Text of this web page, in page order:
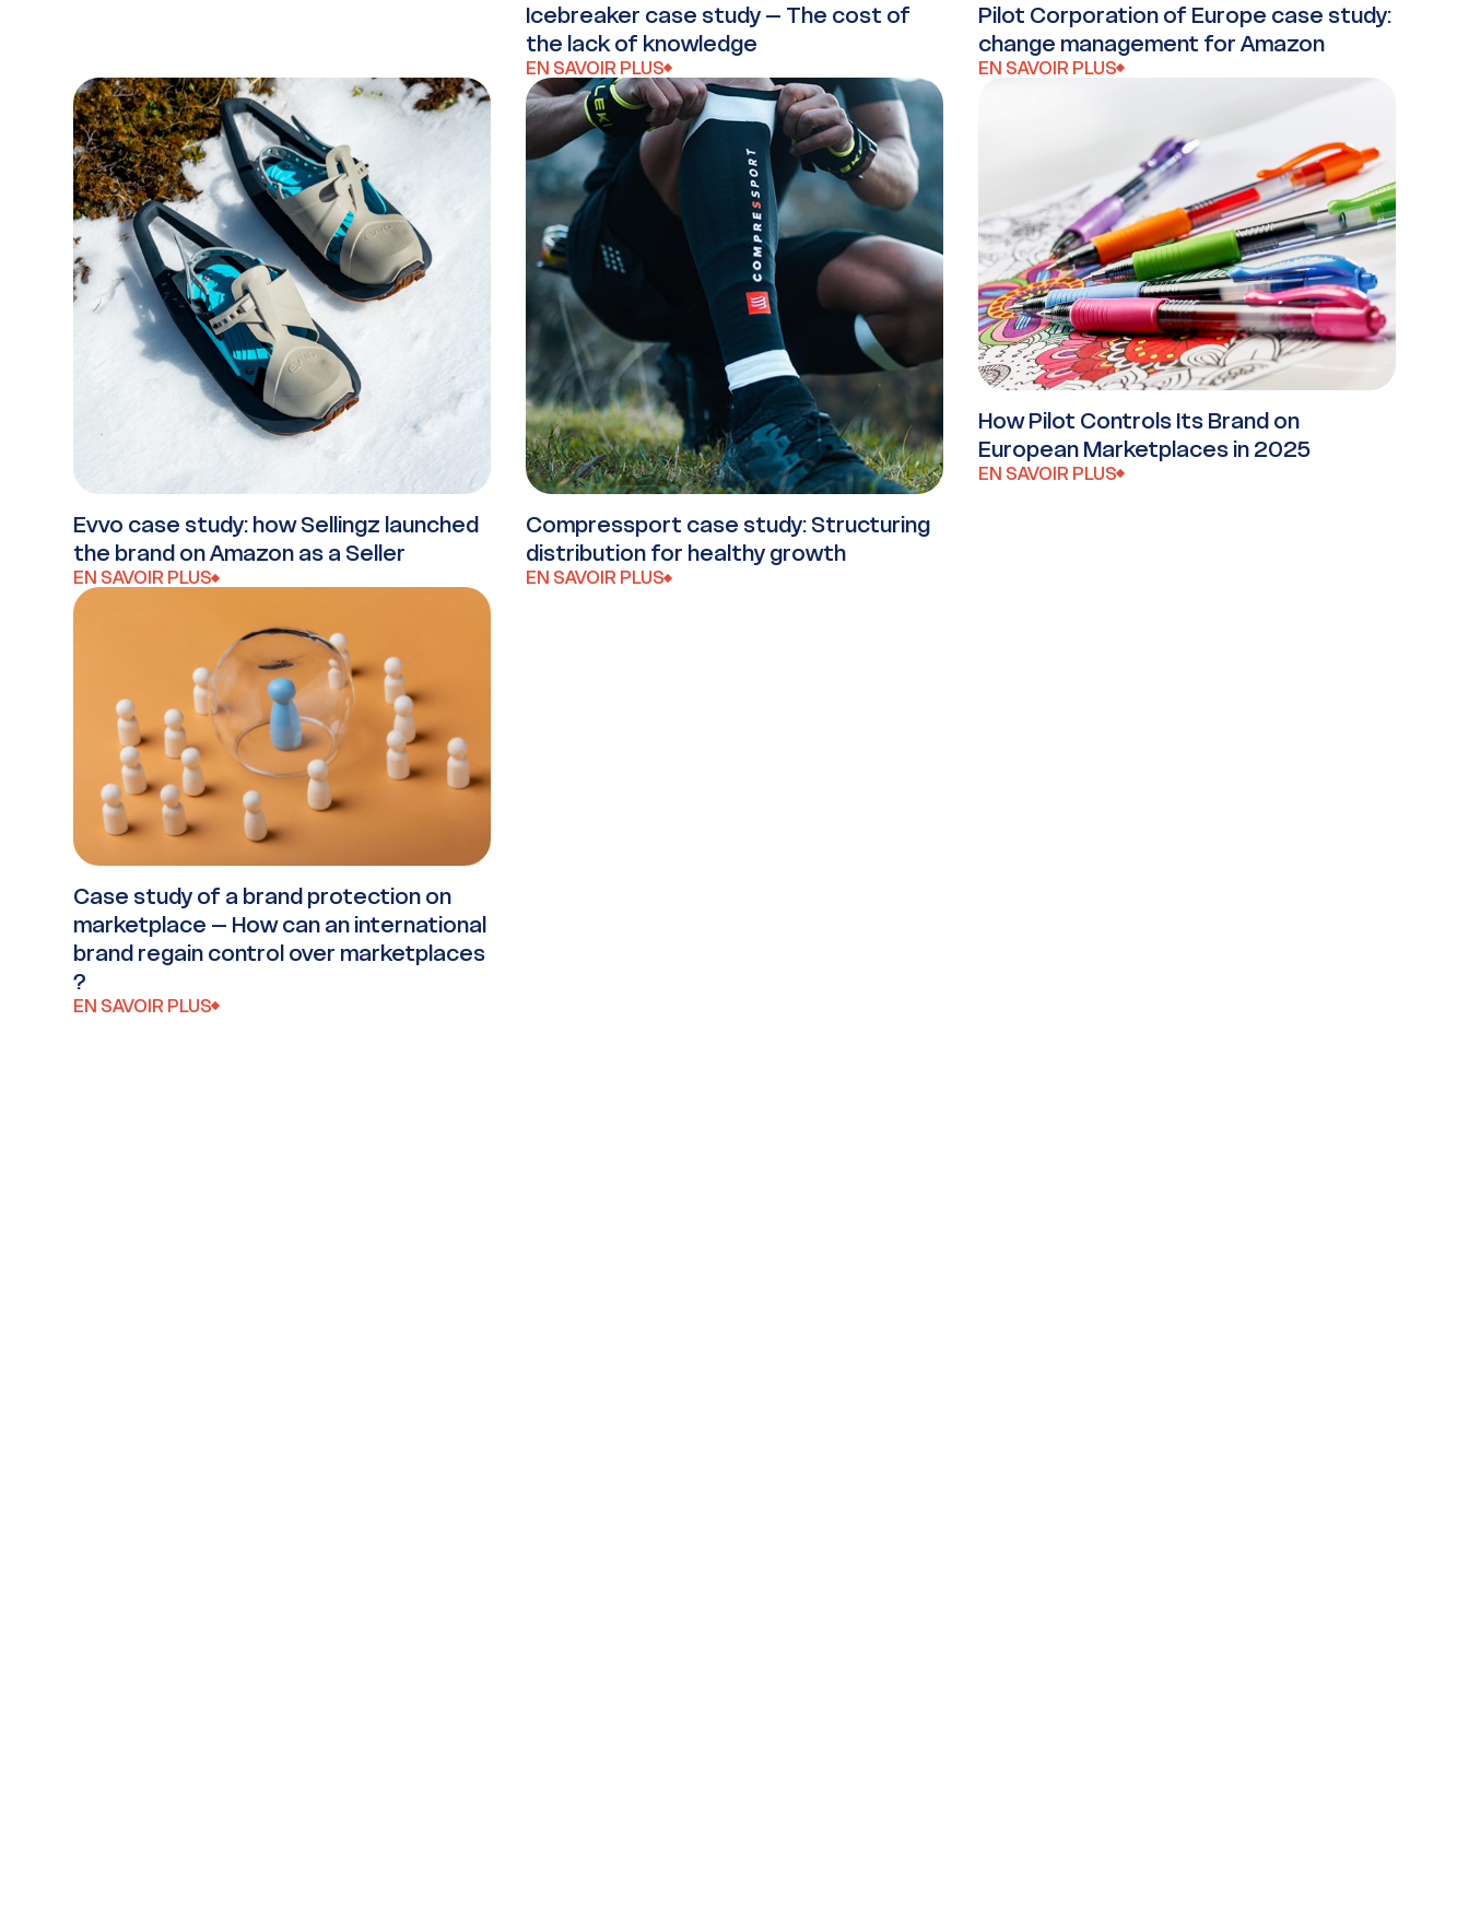
Icebreaker case study – The cost of
the lack of knowledge
EN SAVOIR PLUS
Pilot Corporation of Europe case study:
change management for Amazon
EN SAVOIR PLUS
Evvo case study: how Sellingz launched
the brand on Amazon as a Seller
EN SAVOIR PLUS
Compressport case study: Structuring
distribution for healthy growth
EN SAVOIR PLUS
How Pilot Controls Its Brand on
European Marketplaces in 2025
EN SAVOIR PLUS
Case study of a brand protection on
marketplace – How can an international
brand regain control over marketplaces
?
EN SAVOIR PLUS